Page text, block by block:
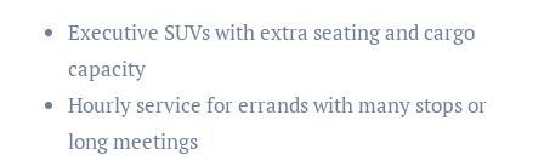
Executive SUVs with extra seating and cargo
capacity
Hourly service for errands with many stops or
long meetings